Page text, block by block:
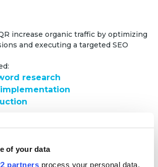
of your data
partners process your personal data,
increase organic traffic by optimizing
and executing a targeted SEO
research